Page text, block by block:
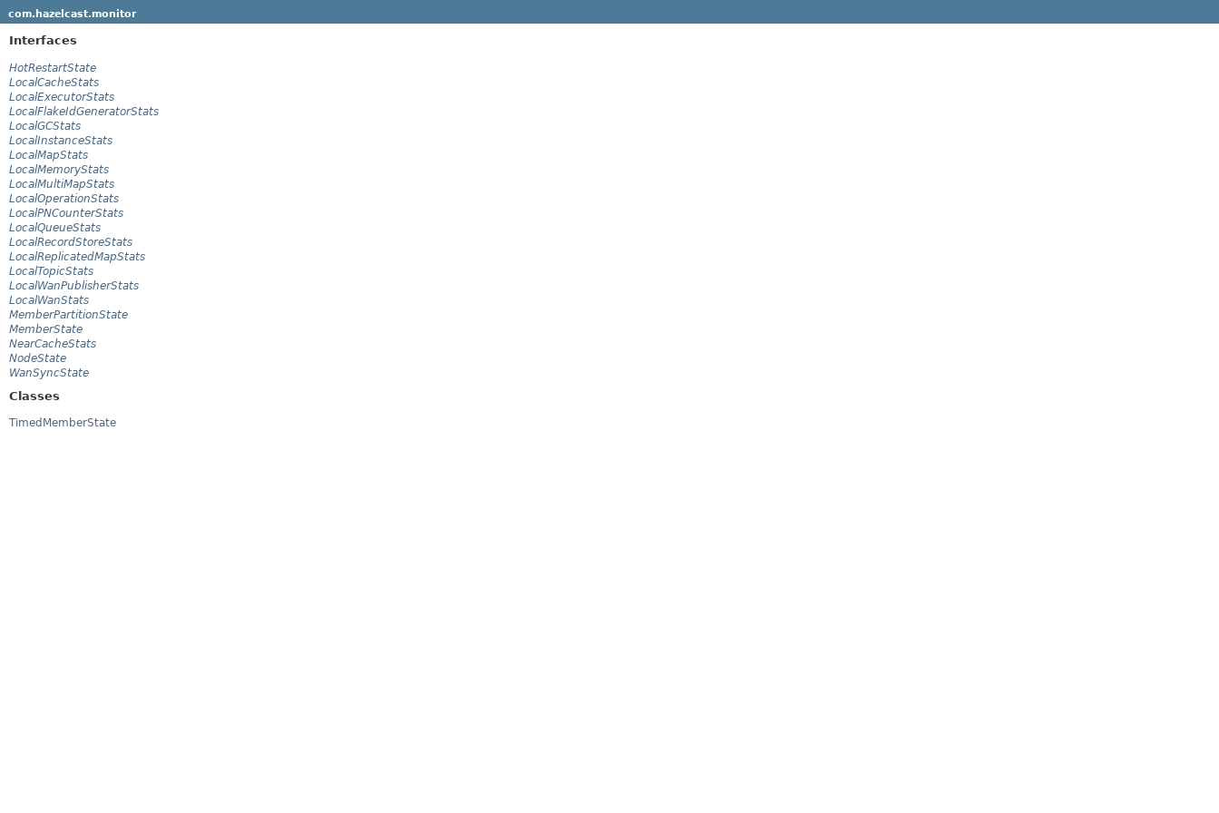
com.hazelcast.monitor
Interfaces
HotRestartState
LocalCacheStats
LocalExecutorStats
LocalFlakeIdGeneratorStats
LocalGCStats
LocalInstanceStats
LocalMapStats
LocalMemoryStats
LocalMultiMapStats
LocalOperationStats
LocalPNCounterStats
LocalQueueStats
LocalRecordStoreStats
LocalReplicatedMapStats
LocalTopicStats
LocalWanPublisherStats
LocalWanStats
MemberPartitionState
MemberState
NearCacheStats
NodeState
WanSyncState
Classes
TimedMemberState